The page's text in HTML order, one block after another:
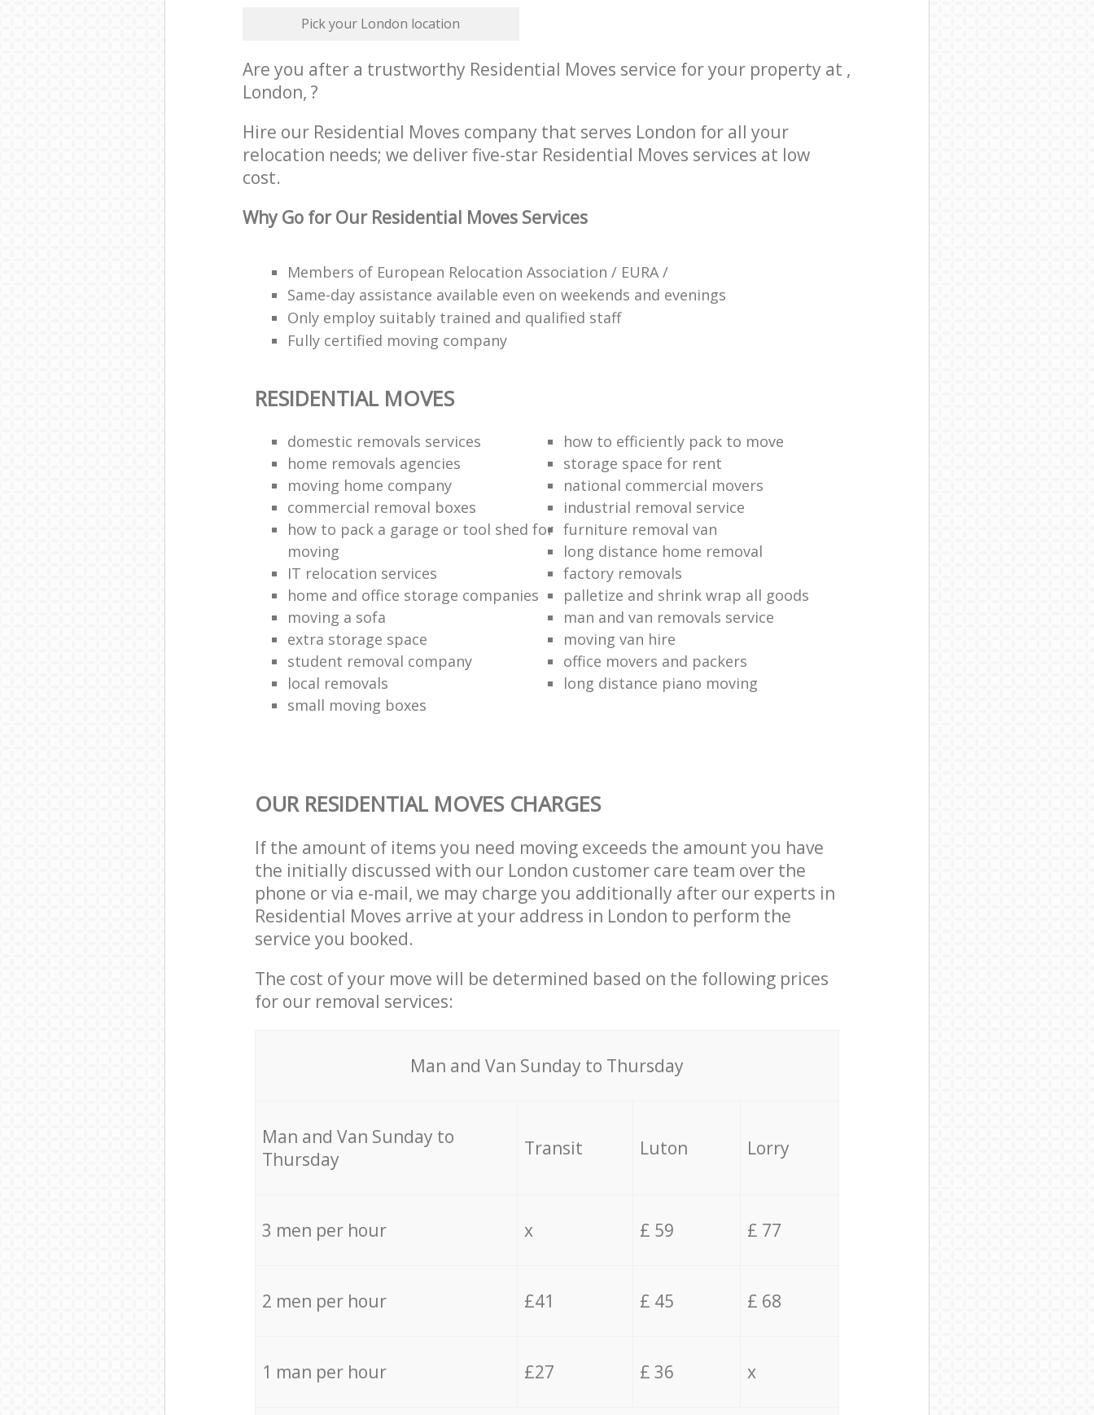
Pick your London location
Are you after a trustworthy Residential Moves service for your property at ,
London, ?
Hire our Residential Moves company that serves London for all your
relocation needs; we deliver five-star Residential Moves services at low
cost.
Why Go for Our Residential Moves Services
Members of European Relocation Association / EURA /
Same-day assistance available even on weekends and evenings
Only employ suitably trained and qualified staff
Fully certified moving company
RESIDENTIAL MOVES
domestic removals services
how to efficiently pack to move
home removals agencies
storage space for rent
moving home company
national commercial movers
commercial removal boxes
industrial removal service
how to pack a garage or tool shed for
moving
furniture removal van
long distance home removal
IT relocation services
factory removals
home and office storage companies
palletize and shrink wrap all goods
moving a sofa
man and van removals service
extra storage space
moving van hire
student removal company
office movers and packers
local removals
long distance piano moving
small moving boxes
OUR RESIDENTIAL MOVES CHARGES
If the amount of items you need moving exceeds the amount you have
the initially discussed with our London customer care team over the
phone or via e-mail, we may charge you additionally after our experts in
Residential Moves arrive at your address in London to perform the
service you booked.
The cost of your move will be determined based on the following prices
for our removal services:
Мan аnd Van Sunday to Thursday
Мan аnd Van Sunday to
Thursday
Transit Luton Lorry
3 men per hour x £ 59 £ 77
2 men per hour £41 £ 45 £ 68
1 man per hour £27 £ 36 x